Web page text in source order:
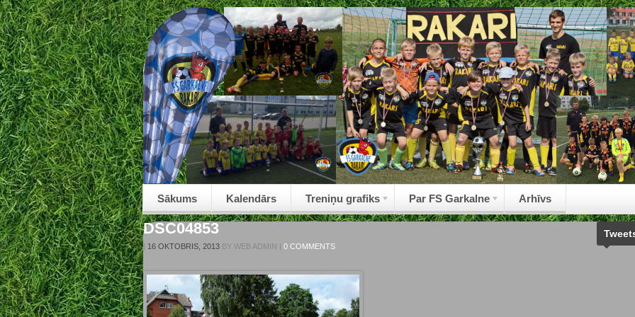
Sākums Kalendārs Treniņu grafiks Par FS Garkalne Arhīvs
DSC04853
| 16 OKTOBRIS, 2013 BY WEB ADMIN | 0 COMMENTS